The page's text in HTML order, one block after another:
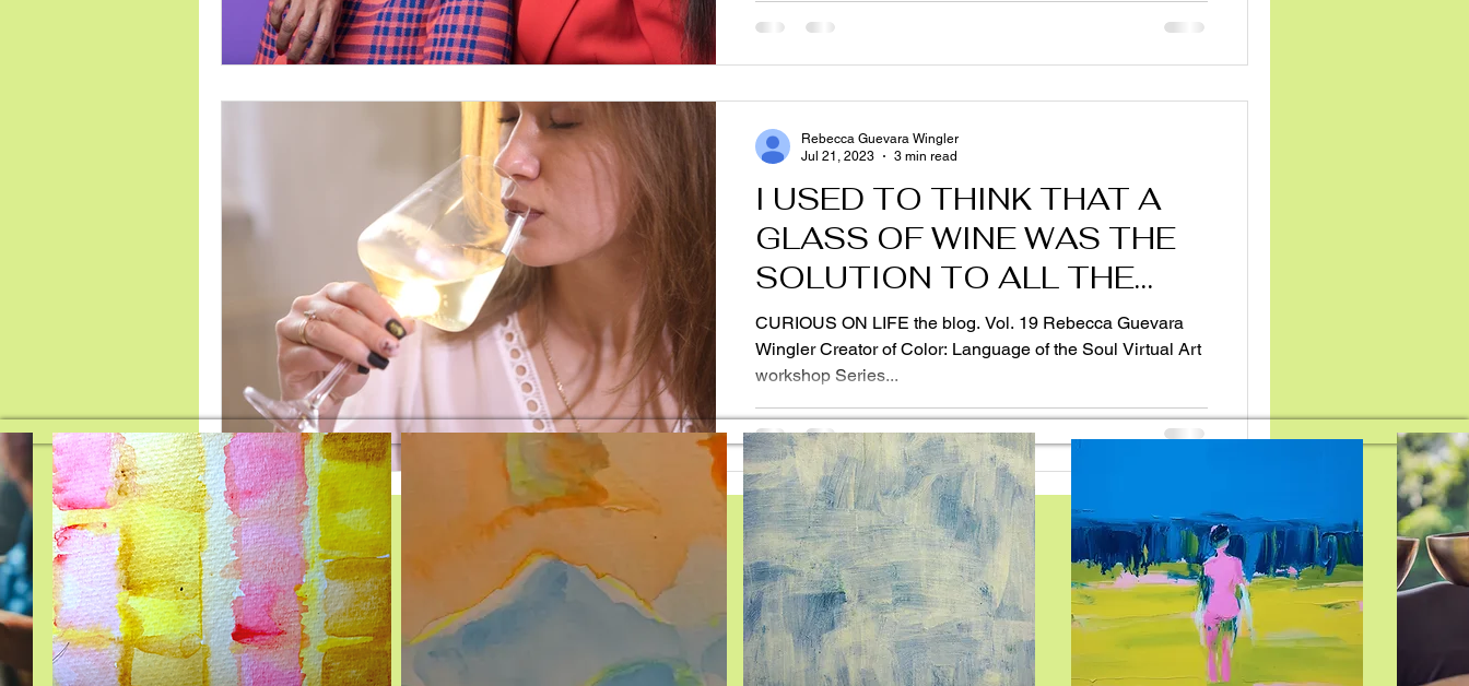
I USED TO THINK THAT A
GLASS OF WINE WAS THE
SOLUTION TO ALL THE
THINGS!
CURIOUS ON LIFE the blog. Vol. 19 Rebecca Guevara
Wingler Creator of Color: Language of the Soul Virtual Art
workshop Series...
Rebecca Guevara Wingler
Jul 21, 2023
3 min read